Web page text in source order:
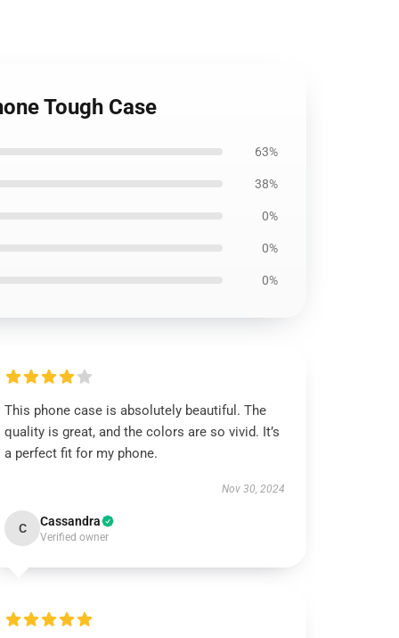
Tough Case
63%
38%
0%
0%
0%
This phone case is absolutely beautiful. The
quality is great, and the colors are so vivid. It’s
a perfect fit for my phone.
Nov 30, 2024
C Cassandra
Verified owner